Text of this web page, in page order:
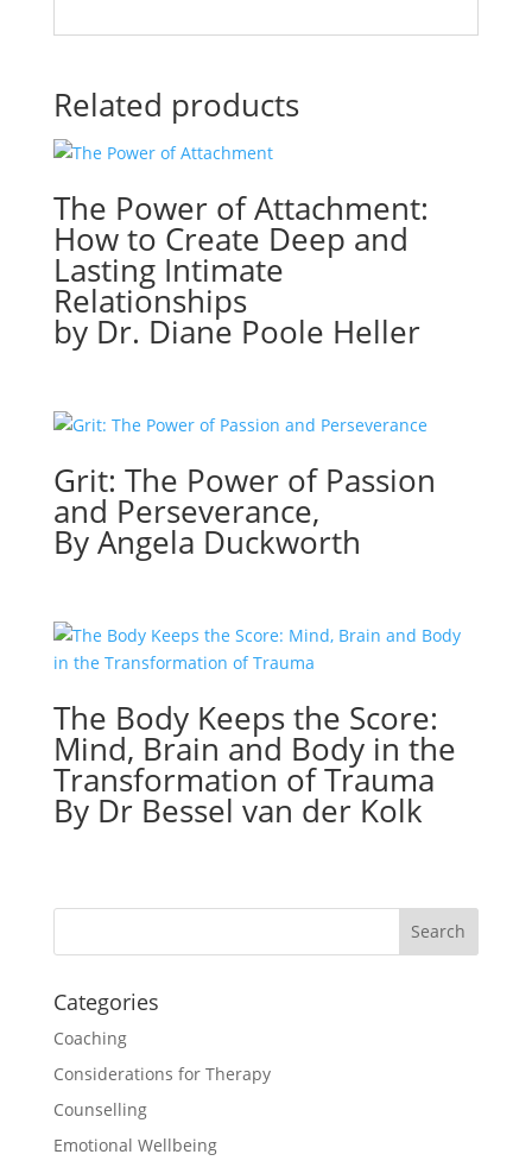
Related products
The Power of Attachment:
How to Create Deep and
Lasting Intimate
Relationships
by Dr. Diane Poole Heller
Grit: The Power of Passion
and Perseverance,
By Angela Duckworth
The Body Keeps the Score:
Mind, Brain and Body in the
Transformation of Trauma
By Dr Bessel van der Kolk
Categories
Coaching
Considerations for Therapy
Counselling
Emotional Wellbeing